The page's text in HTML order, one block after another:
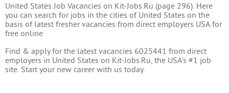
United States Job Vacancies on Kit-Jobs.Ru (page 296). Here
you can search for jobs in the cities of United States on the
basis of latest fresher vacancies from direct employers USA for
free online
Find & apply for the latest vacancies 6025441 from direct
employers in United States on Kit-Jobs.Ru, the USA's #1 job
site. Start your new career with us today.